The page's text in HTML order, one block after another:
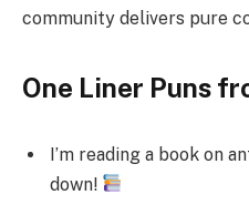
community delivers pure
One Liner Puns
I’m reading a book on
down!